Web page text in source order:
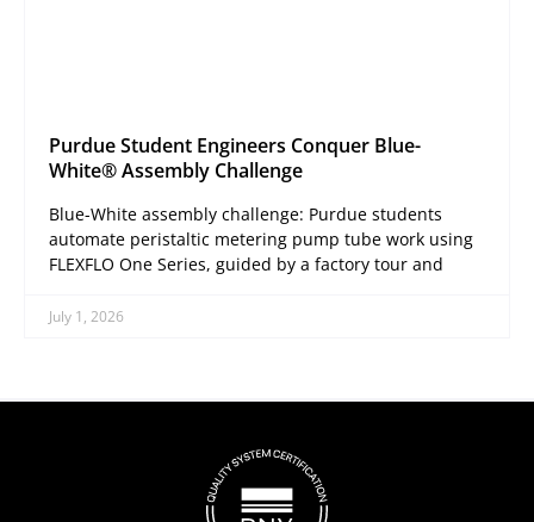
Purdue Student Engineers Conquer Blue-
White® Assembly Challenge
Blue-White assembly challenge: Purdue students
automate peristaltic metering pump tube work using
FLEXFLO One Series, guided by a factory tour and
July 1, 2026